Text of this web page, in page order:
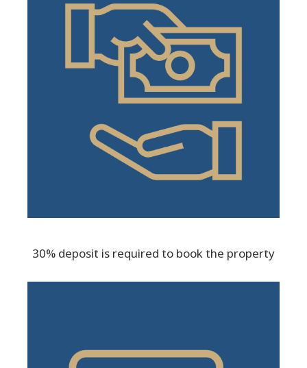
30% deposit is required to book the property